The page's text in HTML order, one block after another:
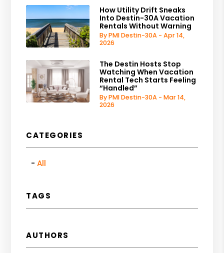
How Utility Drift Sneaks
Into Destin-30A Vacation
Rentals Without Warning
By PMI Destin-30A - Apr 14,
2026
The Destin Hosts Stop
Watching When Vacation
Rental Tech Starts Feeling
“Handled”
By PMI Destin-30A - Mar 14,
2026
CATEGORIES
All
TAGS
AUTHORS